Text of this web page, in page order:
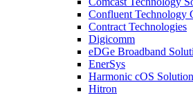
Confluent Technology
Contract Technologies
Digicomm
eDGe Broadband
EnerSys
Harmonic cOS Solution
Hitron